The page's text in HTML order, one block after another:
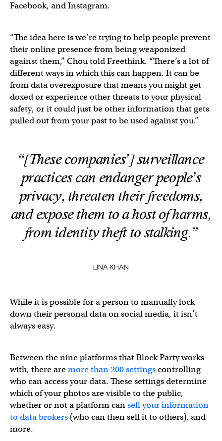
Facebook, and Instagram.
“The idea here is we’re trying to help people prevent
their online presence from being weaponized
against them,” Chou told Freethink. “There’s a lot of
different ways in which this can happen. It can be
from data overexposure that means you might get
doxed or experience other threats to your physical
safety, or it could just be other information that gets
pulled out from your past to be used against you.”
“[These companies’] surveillance
practices can endanger people’s
privacy, threaten their freedoms,
and expose them to a host of harms,
from identity theft to stalking.”
LINA KHAN
While it is possible for a person to manually lock
down their personal data on social media, it isn’t
always easy.
Between the nine platforms that Block Party works
with, there aremore than 200 settingscontrolling
who can access your data. These settings determine
which of your photos are visible to the public,
whether or not a platform cansell your information
to data brokers (who can then sell it to others), and
more.